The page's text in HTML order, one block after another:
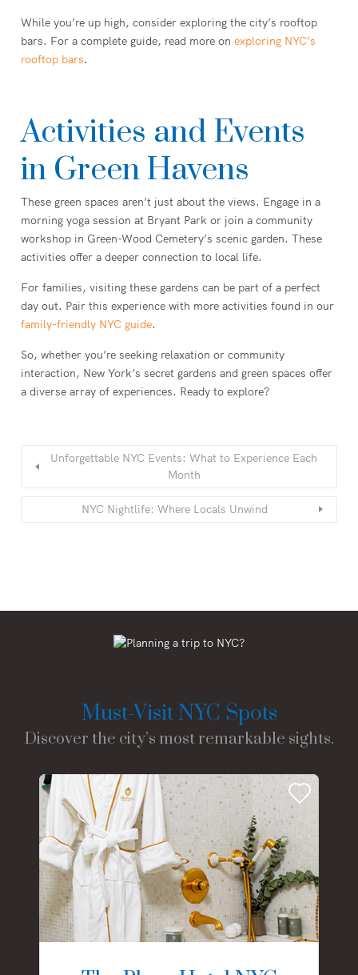
While you’re up high, consider exploring the city’s rooftop
bars. For a complete guide, read more on exploring NYC’s
rooftop bars.
Activities and Events
in Green Havens
These green spaces aren’t just about the views. Engage in a
morning yoga session at Bryant Park or join a community
workshop in Green-Wood Cemetery’s scenic garden. These
activities offer a deeper connection to local life.
For families, visiting these gardens can be part of a perfect
day out. Pair this experience with more activities found in our
family-friendly NYC guide.
So, whether you’re seeking relaxation or community
interaction, New York’s secret gardens and green spaces offer
a diverse array of experiences. Ready to explore?
Unforgettable NYC Events: What to Experience Each
Month
NYC Nightlife: Where Locals Unwind
Must-Visit NYC Spots
Discover the city’s most remarkable sights.